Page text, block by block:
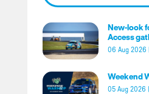
New-look
Access
06 Aug 2026
Weekend
05 Aug 2026